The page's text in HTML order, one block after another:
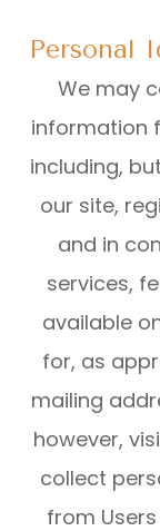
Personal
We may
information
including,
our site,
and in
services,
available
for, as
mailing
however,
collect
from